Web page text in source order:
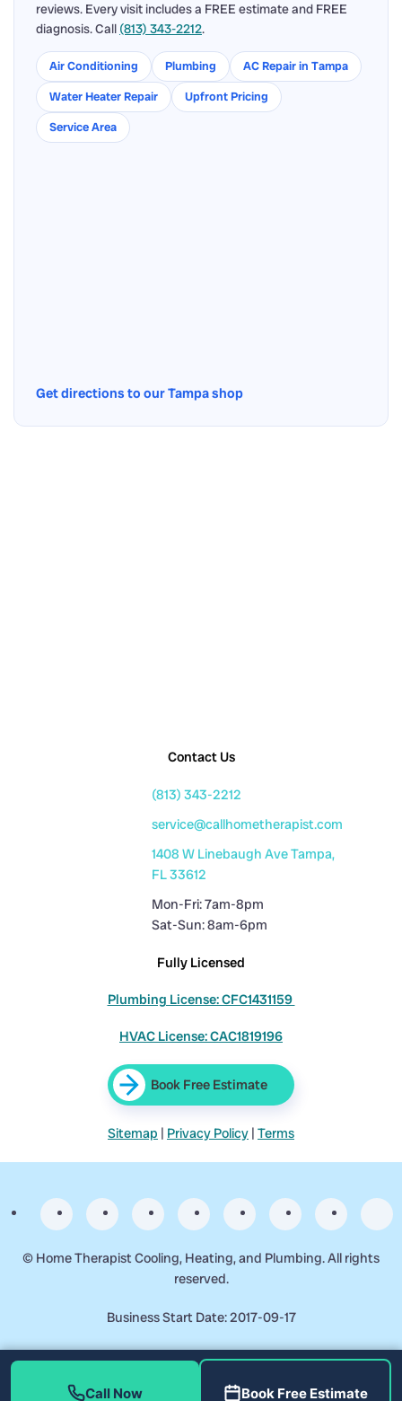
reviews. Every visit includes a FREE estimate and FREE
diagnosis. Call (813) 343-2212.
Air Conditioning Plumbing
AC Repair in Tampa
Water Heater Repair
Upfront Pricing
Service Area
Get directions to our Tampa shop
Contact Us
(813) 343-2212
service@callhometherapist.com
1408 W Linebaugh Ave Tampa,
FL 33612
Mon-Fri: 7am-8pm
Sat-Sun: 8am-6pm
Fully Licensed
Plumbing License: CFC1431159
HVAC License: CAC1819196
Book Free Estimate
Sitemap | Privacy Policy | Terms
© Home Therapist Cooling, Heating, and Plumbing. All rights
reserved.
Business Start Date: 2017-09-17
Call Now Book Free Estimate